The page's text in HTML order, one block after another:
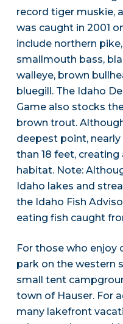
record tiger muskie,
was caught in 2001
include northern
smallmouth bass,
walleye, brown
bluegill. The Idaho
Game also stocks
brown trout.
deepest point,
than 18 feet,
habitat. Note:
Idaho lakes and
the Idaho Fish
eating fish caught
For those who enjoy
park on the western
small tent
town of Hauser. For
many lakefront